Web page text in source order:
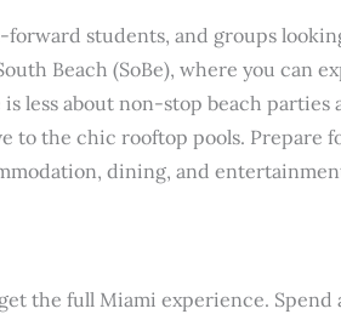
students, and groups
Beach (SoBe), where you can
less about non-stop beach parties
to the chic rooftop pools. Prepare
dining, and
the full Miami experience. Spend